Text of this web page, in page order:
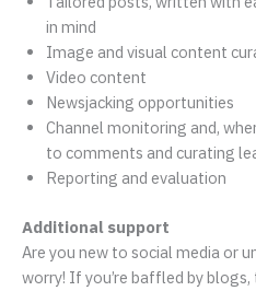
in mind
Image and visual content
Video content
Newsjacking opportunities
Channel monitoring and,
to comments and curating
Reporting and evaluation
Additional support
Are you new to social media or
worry! If you’re baffled by